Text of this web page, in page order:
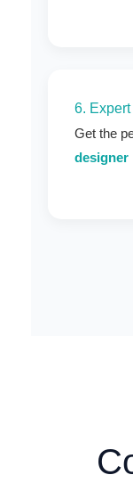
6.
Get the
designer